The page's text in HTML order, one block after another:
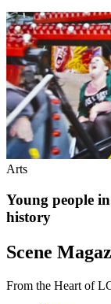
Arts
Young people
history
Scene
From the Heart of